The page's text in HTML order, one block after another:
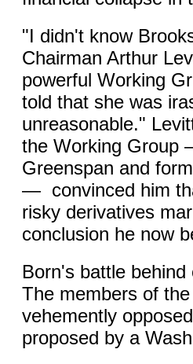
"I didn't know
Chairman Arthur
powerful Working
told that she was
unreasonable."
the Working Group
Greenspan and
— convinced him
risky derivatives
conclusion he now
Born's battle
The members of
vehemently
proposed by a